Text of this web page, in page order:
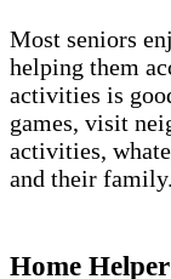
Most seniors
helping them
activities is
games, visit
activities,
and their family.
Home